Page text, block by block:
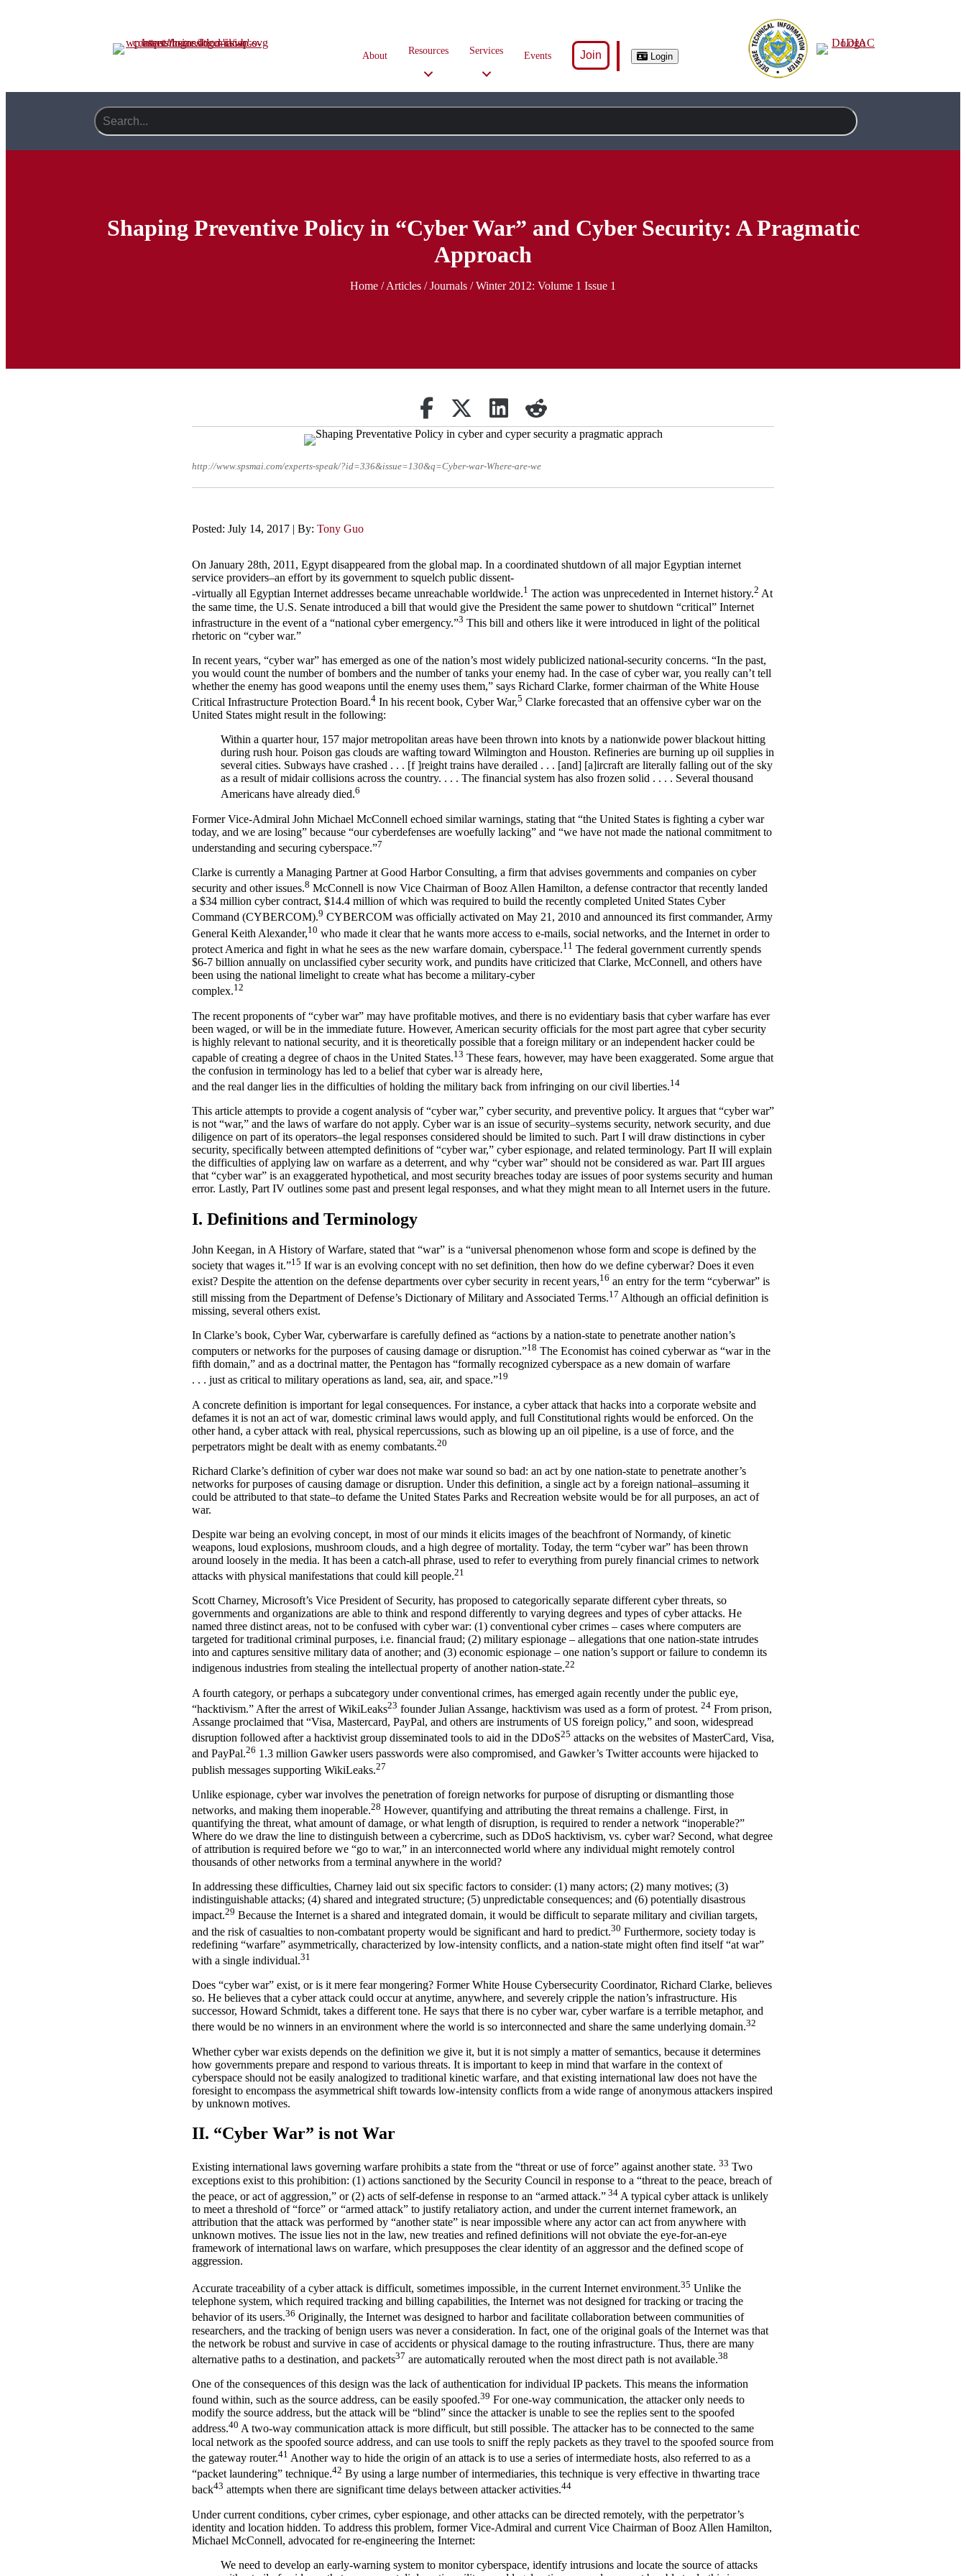
About Resources Services Events Join Login
Shaping Preventive Policy in “Cyber War” and Cyber Security: A Pragmatic
Approach
Home /Articles / Journals /Winter 2012: Volume 1 Issue 1
Share on Facebook
Retweet Share on Linkedin
reddit
http://www.spsmai.com/experts-speak/?id=336&issue=130&q=Cyber-war-Where-are-we
Posted: July 14, 2017 | By: Tony Guo
On January 28th, 2011, Egypt disappeared from the global map. In a coordinated shutdown of all major Egyptian internet
service providers–an effort by its government to squelch public dissent-
-virtually all Egyptian Internet addresses became unreachable worldwide.1 The action was unprecedented in Internet history.2 At
the same time, the U.S. Senate introduced a bill that would give the President the same power to shutdown “critical” Internet
infrastructure in the event of a “national cyber emergency.”3 This bill and others like it were introduced in light of the political
rhetoric on “cyber war.”
In recent years, “cyber war” has emerged as one of the nation’s most widely publicized national-security concerns. “In the past,
you would count the number of bombers and the number of tanks your enemy had. In the case of cyber war, you really can’t tell
whether the enemy has good weapons until the enemy uses them,” says Richard Clarke, former chairman of the White House
Critical Infrastructure Protection Board.4 In his recent book, Cyber War,5 Clarke forecasted that an offensive cyber war on the
United States might result in the following:
Within a quarter hour, 157 major metropolitan areas have been thrown into knots by a nationwide power blackout hitting
during rush hour. Poison gas clouds are wafting toward Wilmington and Houston. Refineries are burning up oil supplies in
several cities. Subways have crashed . . . [f ]reight trains have derailed . . . [and] [a]ircraft are literally falling out of the sky
as a result of midair collisions across the country. . . . The financial system has also frozen solid . . . . Several thousand
Americans have already died.6
Former Vice-Admiral John Michael McConnell echoed similar warnings, stating that “the United States is fighting a cyber war
today, and we are losing” because “our cyberdefenses are woefully lacking” and “we have not made the national commitment to
understanding and securing cyberspace.”7
Clarke is currently a Managing Partner at Good Harbor Consulting, a firm that advises governments and companies on cyber
security and other issues.8 McConnell is now Vice Chairman of Booz Allen Hamilton, a defense contractor that recently landed
a $34 million cyber contract, $14.4 million of which was required to build the recently completed United States Cyber
Command (CYBERCOM).9 CYBERCOM was officially activated on May 21, 2010 and announced its first commander, Army
General Keith Alexander,10 who made it clear that he wants more access to e-mails, social networks, and the Internet in order to
protect America and fight in what he sees as the new warfare domain, cyberspace.11 The federal government currently spends
$6-7 billion annually on unclassified cyber security work, and pundits have criticized that Clarke, McConnell, and others have
been using the national limelight to create what has become a military-cyber
complex.12
The recent proponents of “cyber war” may have profitable motives, and there is no evidentiary basis that cyber warfare has ever
been waged, or will be in the immediate future. However, American security officials for the most part agree that cyber security
is highly relevant to national security, and it is theoretically possible that a foreign military or an independent hacker could be
capable of creating a degree of chaos in the United States.13 These fears, however, may have been exaggerated. Some argue that
the confusion in terminology has led to a belief that cyber war is already here,
and the real danger lies in the difficulties of holding the military back from infringing on our civil liberties.14
This article attempts to provide a cogent analysis of “cyber war,” cyber security, and preventive policy. It argues that “cyber war”
is not “war,” and the laws of warfare do not apply. Cyber war is an issue of security–systems security, network security, and due
diligence on part of its operators–the legal responses considered should be limited to such. Part I will draw distinctions in cyber
security, specifically between attempted definitions of “cyber war,” cyber espionage, and related terminology. Part II will explain
the difficulties of applying law on warfare as a deterrent, and why “cyber war” should not be considered as war. Part III argues
that “cyber war” is an exaggerated hypothetical, and most security breaches today are issues of poor systems security and human
error. Lastly, Part IV outlines some past and present legal responses, and what they might mean to all Internet users in the future.
I. Definitions and Terminology
John Keegan, in A History of Warfare, stated that “war” is a “universal phenomenon whose form and scope is defined by the
society that wages it.”15 If war is an evolving concept with no set definition, then how do we define cyberwar? Does it even
exist? Despite the attention on the defense departments over cyber security in recent years,16 an entry for the term “cyberwar” is
still missing from the Department of Defense’s Dictionary of Military and Associated Terms.17 Although an official definition is
missing, several others exist.
In Clarke’s book, Cyber War, cyberwarfare is carefully defined as “actions by a nation-state to penetrate another nation’s
computers or networks for the purposes of causing damage or disruption.”18 The Economist has coined cyberwar as “war in the
fifth domain,” and as a doctrinal matter, the Pentagon has “formally recognized cyberspace as a new domain of warfare
. . . just as critical to military operations as land, sea, air, and space.”19
A concrete definition is important for legal consequences. For instance, a cyber attack that hacks into a corporate website and
defames it is not an act of war, domestic criminal laws would apply, and full Constitutional rights would be enforced. On the
other hand, a cyber attack with real, physical repercussions, such as blowing up an oil pipeline, is a use of force, and the
perpetrators might be dealt with as enemy combatants.20
Richard Clarke’s definition of cyber war does not make war sound so bad: an act by one nation-state to penetrate another’s
networks for purposes of causing damage or disruption. Under this definition, a single act by a foreign national–assuming it
could be attributed to that state–to defame the United States Parks and Recreation website would be for all purposes, an act of
war.
Despite war being an evolving concept, in most of our minds it elicits images of the beachfront of Normandy, of kinetic
weapons, loud explosions, mushroom clouds, and a high degree of mortality. Today, the term “cyber war” has been thrown
around loosely in the media. It has been a catch-all phrase, used to refer to everything from purely financial crimes to network
attacks with physical manifestations that could kill people.21
Scott Charney, Microsoft’s Vice President of Security, has proposed to categorically separate different cyber threats, so
governments and organizations are able to think and respond differently to varying degrees and types of cyber attacks. He
named three distinct areas, not to be confused with cyber war: (1) conventional cyber crimes – cases where computers are
targeted for traditional criminal purposes, i.e. financial fraud; (2) military espionage – allegations that one nation-state intrudes
into and captures sensitive military data of another; and (3) economic espionage – one nation’s support or failure to condemn its
indigenous industries from stealing the intellectual property of another nation-state.22
A fourth category, or perhaps a subcategory under conventional crimes, has emerged again recently under the public eye,
“hacktivism.” After the arrest of WikiLeaks23 founder Julian Assange, hacktivism was used as a form of protest. 24 From prison,
Assange proclaimed that “Visa, Mastercard, PayPal, and others are instruments of US foreign policy,” and soon, widespread
disruption followed after a hacktivist group disseminated tools to aid in the DDoS25 attacks on the websites of MasterCard, Visa,
and PayPal.26 1.3 million Gawker users passwords were also compromised, and Gawker’s Twitter accounts were hijacked to
publish messages supporting WikiLeaks.27
Unlike espionage, cyber war involves the penetration of foreign networks for purpose of disrupting or dismantling those
networks, and making them inoperable.28 However, quantifying and attributing the threat remains a challenge. First, in
quantifying the threat, what amount of damage, or what length of disruption, is required to render a network “inoperable?”
Where do we draw the line to distinguish between a cybercrime, such as DDoS hacktivism, vs. cyber war? Second, what degree
of attribution is required before we “go to war,” in an interconnected world where any individual might remotely control
thousands of other networks from a terminal anywhere in the world?
In addressing these difficulties, Charney laid out six specific factors to consider: (1) many actors; (2) many motives; (3)
indistinguishable attacks; (4) shared and integrated structure; (5) unpredictable consequences; and (6) potentially disastrous
impact.29 Because the Internet is a shared and integrated domain, it would be difficult to separate military and civilian targets,
and the risk of casualties to non-combatant property would be significant and hard to predict.30 Furthermore, society today is
redefining “warfare” asymmetrically, characterized by low-intensity conflicts, and a nation-state might often find itself “at war”
with a single individual.31
Does “cyber war” exist, or is it mere fear mongering? Former White House Cybersecurity Coordinator, Richard Clarke, believes
so. He believes that a cyber attack could occur at anytime, anywhere, and severely cripple the nation’s infrastructure. His
successor, Howard Schmidt, takes a different tone. He says that there is no cyber war, cyber warfare is a terrible metaphor, and
there would be no winners in an environment where the world is so interconnected and share the same underlying domain.32
Whether cyber war exists depends on the definition we give it, but it is not simply a matter of semantics, because it determines
how governments prepare and respond to various threats. It is important to keep in mind that warfare in the context of
cyberspace should not be easily analogized to traditional kinetic warfare, and that existing international law does not have the
foresight to encompass the asymmetrical shift towards low-intensity conflicts from a wide range of anonymous attackers inspired
by unknown motives.
II. “Cyber War” is not War
Existing international laws governing warfare prohibits a state from the “threat or use of force” against another state. 33 Two
exceptions exist to this prohibition: (1) actions sanctioned by the Security Council in response to a “threat to the peace, breach of
the peace, or act of aggression,” or (2) acts of self-defense in response to an “armed attack.” 34 A typical cyber attack is unlikely
to meet a threshold of “force” or “armed attack” to justify retaliatory action, and under the current internet framework, an
attribution that the attack was performed by “another state” is near impossible where any actor can act from anywhere with
unknown motives. The issue lies not in the law, new treaties and refined definitions will not obviate the eye-for-an-eye
framework of international laws on warfare, which presupposes the clear identity of an aggressor and the defined scope of
aggression.
Accurate traceability of a cyber attack is difficult, sometimes impossible, in the current Internet environment.35 Unlike the
telephone system, which required tracking and billing capabilities, the Internet was not designed for tracking or tracing the
behavior of its users.36 Originally, the Internet was designed to harbor and facilitate collaboration between communities of
researchers, and the tracking of benign users was never a consideration. In fact, one of the original goals of the Internet was that
the network be robust and survive in case of accidents or physical damage to the routing infrastructure. Thus, there are many
alternative paths to a destination, and packets37 are automatically rerouted when the most direct path is not available.38
One of the consequences of this design was the lack of authentication for individual IP packets. This means the information
found within, such as the source address, can be easily spoofed.39 For one-way communication, the attacker only needs to
modify the source address, but the attack will be “blind” since the attacker is unable to see the replies sent to the spoofed
address.40 A two-way communication attack is more difficult, but still possible. The attacker has to be connected to the same
local network as the spoofed source address, and can use tools to sniff the reply packets as they travel to the spoofed source from
the gateway router.41 Another way to hide the origin of an attack is to use a series of intermediate hosts, also referred to as a
“packet laundering” technique.42 By using a large number of intermediaries, this technique is very effective in thwarting trace
back43 attempts when there are significant time delays between attacker activities.44
Under current conditions, cyber crimes, cyber espionage, and other attacks can be directed remotely, with the perpetrator’s
identity and location hidden. To address this problem, former Vice-Admiral and current Vice Chairman of Booz Allen Hamilton,
Michael McConnell, advocated for re-engineering the Internet:
We need to develop an early-warning system to monitor cyberspace, identify intrusions and locate the source of attacks